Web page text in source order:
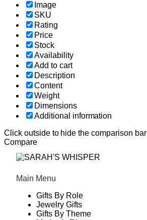
Image
SKU
Rating
Price
Stock
Availability
Add to cart
Description
Content
Weight
Dimensions
Additional information
Click outside to hide the comparison bar
Compare
Main Menu
Gifts By Role
Jewelry Gifts
Gifts By Theme